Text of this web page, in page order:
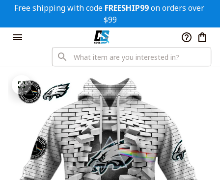
Free shipping with code FREESHIP99 on orders over
$99